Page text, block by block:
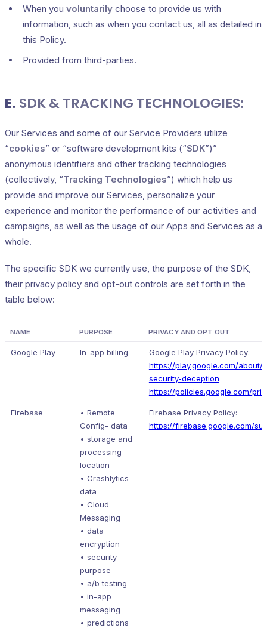
When you voluntarily choose to provide us with
information, such as when you contact us, all as detailed in
this Policy.
Provided from third-parties.
E. SDK & TRACKING TECHNOLOGIES:
Our Services and some of our Service Providers utilize
“cookies” or “software development kits (“SDK”)”
anonymous identifiers and other tracking technologies
(collectively, “Tracking Technologies”) which help us
provide and improve our Services, personalize your
experience and monitor the performance of our activities and
campaigns, as well as the usage of our Apps and Services as a
whole.
The specific SDK we currently use, the purpose of the SDK,
their privacy policy and opt-out controls are set forth in the
table below:
NAME PURPOSE PRIVACY AND OPT OUT
Google Play In-app billing
Google Play Privacy Policy:
https://play.google.com/about/
security-deception
https://policies.google.com/
Firebase
• Remote
Config- data
• storage and
processing
location
• Crashlytics-
data
• Cloud
Messaging
• data
encryption
• security
purpose
• a/b testing
• in-app
messaging
• predictions
Firebase Privacy Policy:
https://firebase.google.com/